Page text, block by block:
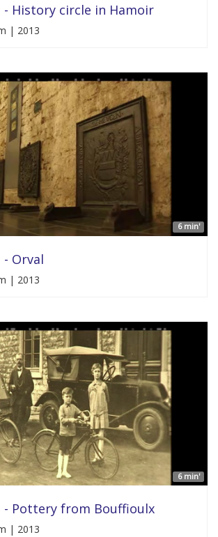
History circle in Hamoir
| 2013
6 min'
Orval
| 2013
6 min'
Pottery from Bouffioulx
| 2013